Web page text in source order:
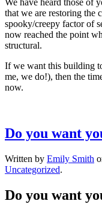
We have heard those of
that we are restoring the
spooky/creepy factor of
now reached the point
structural. ​​​​​​​
If we want this building
me, we do!), then the
now.
Do you want
Written by Emily Smith
Uncategorized.
Do you want